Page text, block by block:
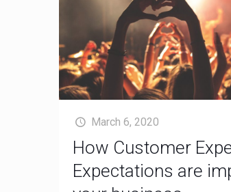
March 6, 2020
How Customer
Expectations are